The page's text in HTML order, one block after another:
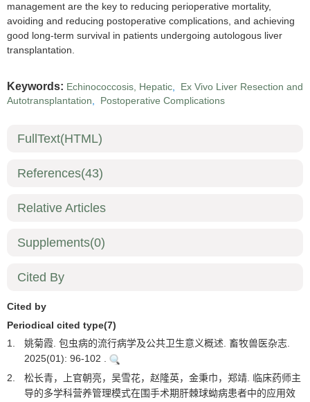
management are the key to reducing perioperative mortality,
avoiding and reducing postoperative complications, and achieving
good long-term survival in patients undergoing autologous liver
transplantation.
Keywords: Echinococcosis, Hepatic,
Ex Vivo Liver Resection and
Autotransplantation, Postoperative Complications
FullText(HTML)
References(43)
Relative Articles
Supplements(0)
Cited By
Cited by
Periodical cited type(7)
1.
姚菊霞. 包虫病的流行病学及公共卫生意义概述. 畜牧兽医杂志.
2025(01): 96-102 .
2.
松长青，上官朝亮，吴雪花，赵隆英，金秉巾，郑靖. 临床药师主
导的多学科营养管理模式在围手术期肝棘球蚴病患者中的应用效